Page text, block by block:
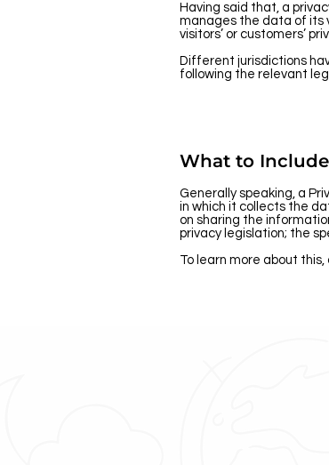
Having said that, a
manages the data of its
visitors’ or customers’
Different jurisdictions
following the relevant
What to
Generally speaking, a
in which it collects the
on sharing the
privacy legislation; the
To learn more about